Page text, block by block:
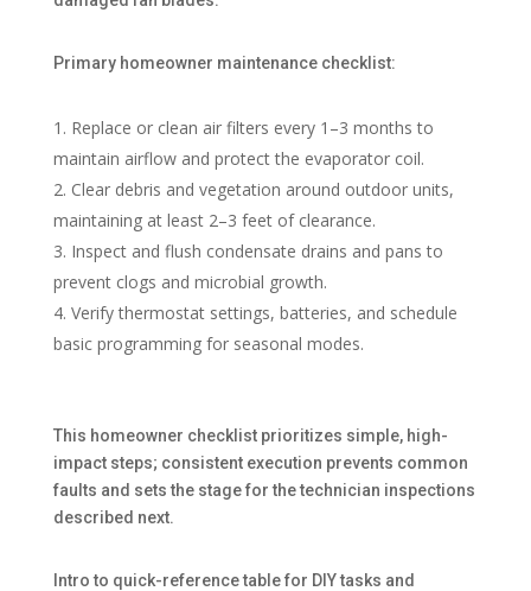
Primary homeowner maintenance checklist:
Replace or clean air filters every 1–3 months to
maintain airflow and protect the evaporator coil.
Clear debris and vegetation around outdoor units,
maintaining at least 2–3 feet of clearance.
Inspect and flush condensate drains and pans to
prevent clogs and microbial growth.
Verify thermostat settings, batteries, and schedule
basic programming for seasonal modes.
This homeowner checklist prioritizes simple, high-
impact steps; consistent execution prevents common
faults and sets the stage for the technician inspections
described next.
Intro to quick-reference table for DIY tasks and